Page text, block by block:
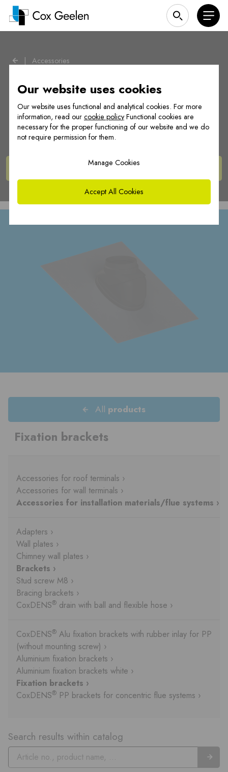
Accessories
Accessoires
Viewproducts
All products
Fixation brackets
Accessories for roof terminals ›
Accessories for wall terminals ›
Accessories for installation materials/flue systems ›
Adapters ›
Wall plates ›
Chimney wall plates ›
Brackets ›
Stud screw M8 ›
Bracing brackets ›
CoxDENS® drain with ball and flexible hose ›
CoxDENS® Alu fixation brackets with rubber inlay for PP
(without mounting screw) ›
Aluminium fixation brackets ›
Aluminium fixation brackets white ›
Fixation brackets ›
CoxDENS® PP brackets for concentric flue systems ›
Search results within catalog
Our website uses cookies
Our website uses functional and analytical cookies. For more
information, read our cookie policyFunctional cookies are
necessary for the proper functioning of our website and we do
not require permission for them.
Manage Cookies
Accept All Cookies